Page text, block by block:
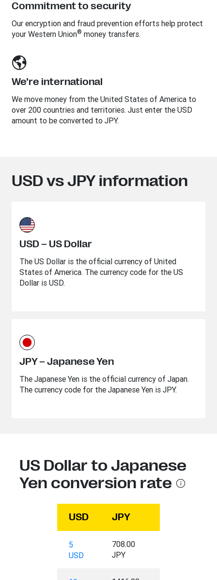
Commitment to security
Our encryption and fraud prevention efforts help protect
your Western Union® money transfers.
We’re international
We move money from the United States of America to
over 200 countries and territories. Just enter the USD
amount to be converted to JPY.
USD vs JPY information
USD – US Dollar
The US Dollar is the official currency of United
States of America. The currency code for the US
Dollar is USD.
JPY – Japanese Yen
The Japanese Yen is the official currency of Japan.
The currency code for the Japanese Yen is JPY.
US Dollar to Japanese
Yen conversion rate
USD JPY
5
USD
708.00
JPY